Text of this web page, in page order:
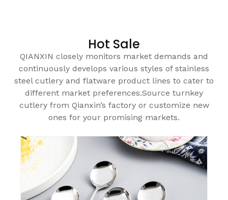
Hot Sale
QIANXIN closely monitors market demands and
continuously develops various styles of stainless
steel cutlery and flatware product lines to cater to
different market preferences.Source turnkey
cutlery from Qianxin’s factory or customize new
ones for your promising markets.